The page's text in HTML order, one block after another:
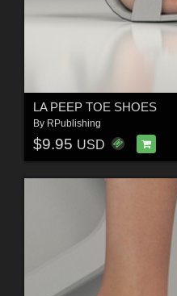
LA PEEP TOE SHOES
By RPublishing
$9.95 USD